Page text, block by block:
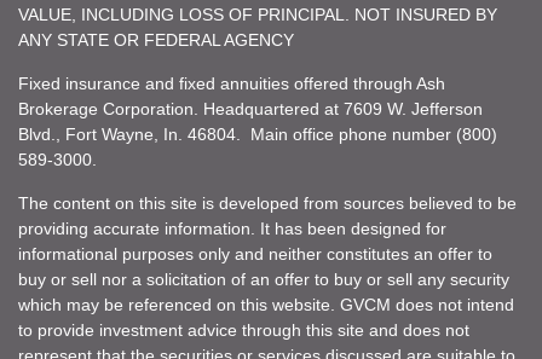
VALUE, INCLUDING LOSS OF PRINCIPAL. NOT INSURED BY
ANY STATE OR FEDERAL AGENCY
Fixed insurance and fixed annuities offered through Ash
Brokerage Corporation. Headquartered at 7609 W. Jefferson
Blvd., Fort Wayne, In. 46804. Main office phone number (800)
589-3000.
The content on this site is developed from sources believed to be
providing accurate information. It has been designed for
informational purposes only and neither constitutes an offer to
buy or sell nor a solicitation of an offer to buy or sell any security
which may be referenced on this website. GVCM does not intend
to provide investment advice through this site and does not